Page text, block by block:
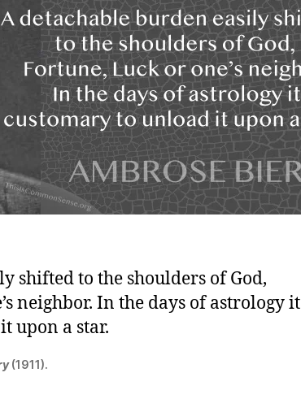
shifted to the shoulders of God,
neighbor. In the days of astrology it
upon a star.
(1911).